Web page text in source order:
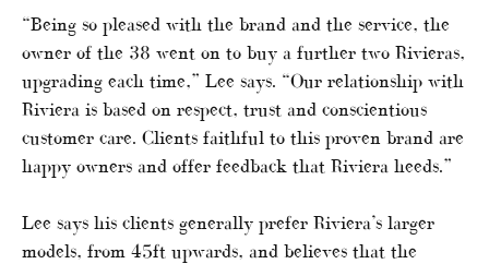
“Being so pleased with the brand and the service, the
owner of the 38 went on to buy a further two Rivieras,
upgrading each time,” Lee says. “Our relationship with
Riviera is based on respect, trust and conscientious
customer care. Clients faithful to this proven brand are
happy owners and offer feedback that Riviera heeds.”
Lee says his clients generally prefer Riviera’s larger
models, from 45ft upwards, and believes that the